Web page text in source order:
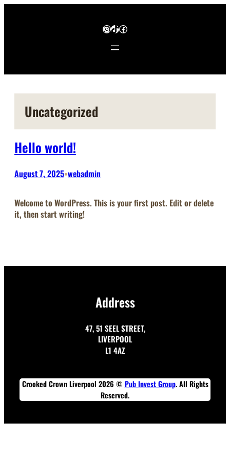
InstagramTikTok Facebook
Uncategorized
Hello world!
August 7, 2025•webadmin
Welcome to WordPress. This is your first post. Edit or delete
it, then start writing!
Address
47, 51 SEEL STREET,
LIVERPOOL
L1 4AZ
Crooked Crown Liverpool 2026 © Pub Invest Group. All Rights
Reserved.